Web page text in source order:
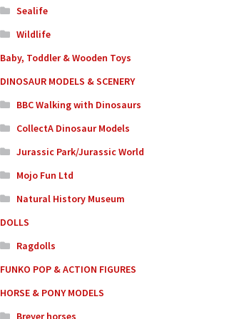
Sealife
Wildlife
Baby, Toddler & Wooden Toys
DINOSAUR MODELS & SCENERY
BBC Walking with Dinosaurs
CollectA Dinosaur Models
Jurassic Park/Jurassic World
Mojo Fun Ltd
Natural History Museum
DOLLS
Ragdolls
FUNKO POP & ACTION FIGURES
HORSE & PONY MODELS
Breyer horses